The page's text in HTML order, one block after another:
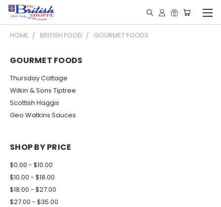
HOME BRITISH FOOD GOURMET FOODS
GOURMET FOODS
Thursday Cottage
Wilkin & Sons Tiptree
Scottish Haggis
Geo Watkins Sauces
SHOP BY PRICE
$0.00 - $10.00
$10.00 - $18.00
$18.00 - $27.00
$27.00 - $35.00